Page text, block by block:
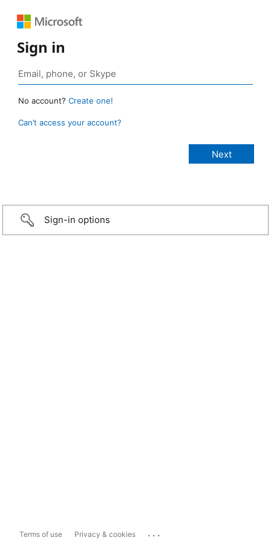
Sign in
No account? Create one!
Can’t access your account?
Sign-in options
Terms of use Privacy & cookies ...